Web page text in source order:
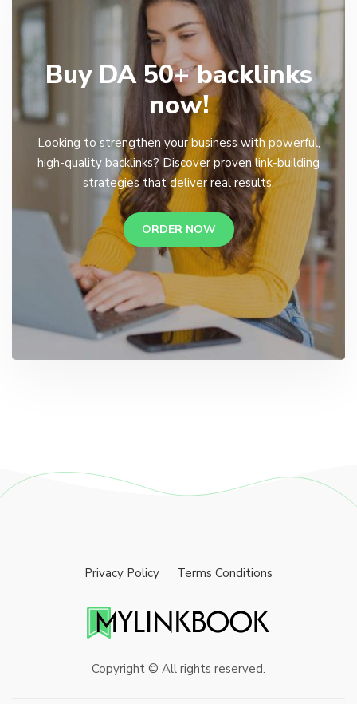
Buy DA 50+ backlinks
now!
Looking to strengthen your business with powerful,
high-quality backlinks? Discover proven link-building
strategies that deliver real results.
ORDER NOW
Privacy Policy Terms Conditions
Copyright © All rights reserved.